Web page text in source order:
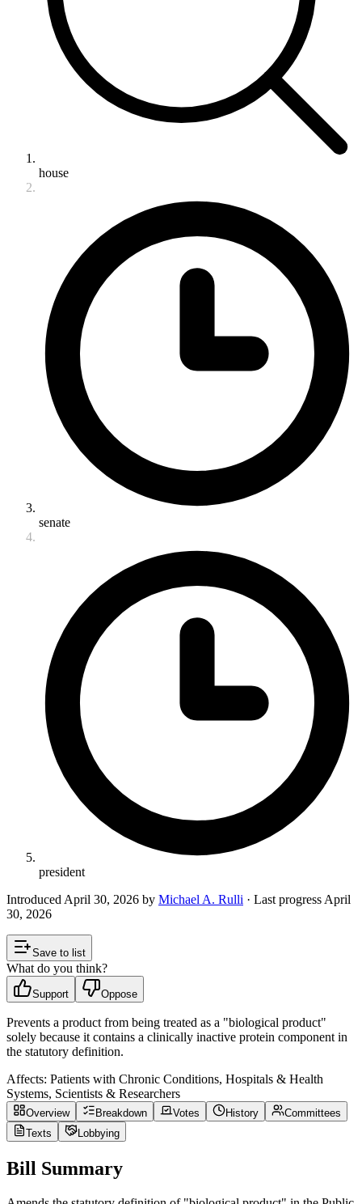
house
senate
president
Introduced April 30, 2026 by Michael A. Rulli · Last progress April
30, 2026
Save to list
What do you think?
Support Oppose
Prevents a product from being treated as a "biological product"
solely because it contains a clinically inactive protein component in
the statutory definition.
Affects: Patients with Chronic Conditions, Hospitals & Health
Systems, Scientists & Researchers
Overview Breakdown Votes History
Committees
Texts
Lobbying
Bill Summary